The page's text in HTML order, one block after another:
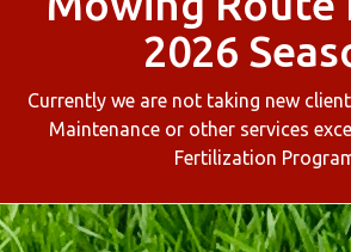
2026
Currently we are not taking new
Maintenance or other services
Fertilization